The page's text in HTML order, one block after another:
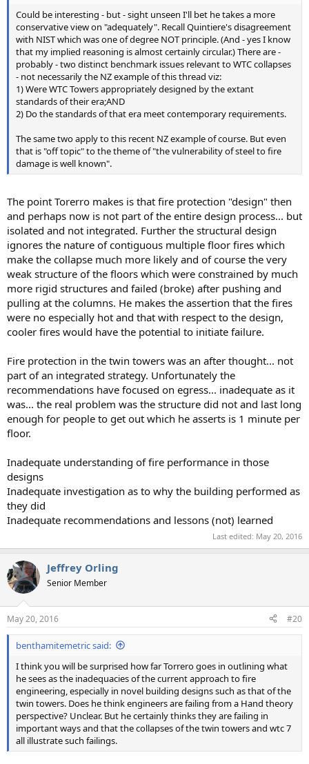
Could be interesting - but - sight unseen I'll bet he takes a more
conservative view on "adequately". Recall Quintiere's disagreement
with NIST which was one of degree NOT principle. (And - yes I know
that my implied reasoning is almost certainly circular.) There are -
probably - two distinct benchmark issues relevant to WTC collapses
- not necessarily the NZ example of this thread viz:
1) Were WTC Towers appropriately designed by the extant
standards of their era;AND
2) Do the standards of that era meet contemporary requirements.
The same two apply to this recent NZ example of course. But even
that is "off topic" to the theme of "the vulnerability of steel to fire
damage is well known".
The point Torerro makes is that fire protection "design" then
and perhaps now is not part of the entire design process... but
isolated and not integrated. Further the structural design
ignores the nature of contiguous multiple floor fires which
make the collapse much more likely and of course the very
weak structure of the floors which were constrained by much
more rigid structures and failed (broke) after pushing and
pulling at the columns. He makes the assertion that the fires
were no especially hot and that with respect to the design,
cooler fires would have the potential to initiate failure.
Fire protection in the twin towers was an after thought... not
part of an integrated strategy. Unfortunately the
recommendations have focused on egress... inadequate as it
was... the real problem was the structure did not and last long
enough for people to get out which he asserts is 1 minute per
floor.
Inadequate understanding of fire performance in those
designs
Inadequate investigation as to why the building performed as
they did
Inadequate recommendations and lessons (not) learned
Last edited: May 20, 2016
Jeffrey Orling
Senior Member
May 20, 2016 #20
benthamitemetric said:
I think you will be surprised how far Torrero goes in outlining what
he sees as the inadequacies of the current approach to fire
engineering, especially in novel building designs such as that of the
twin towers. Does he think engineers are failing from a Hand theory
perspective? Unclear. But he certainly thinks they are failing in
important ways and that the collapses of the twin towers and wtc 7
all illustrate such failings.